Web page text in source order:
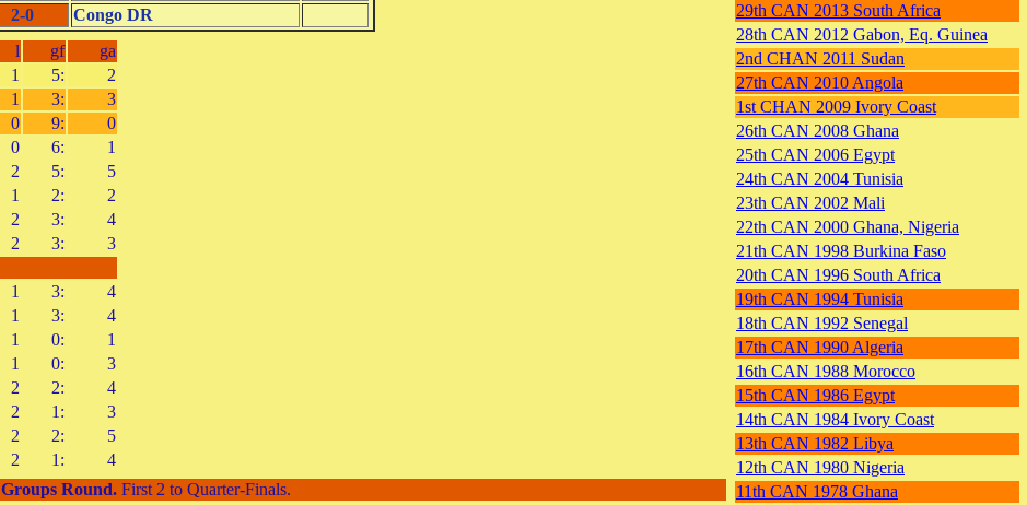
2-0 Congo DR
l gf
ga
1 5:
2
1 3:
3
0 9:
0
0 6:
1
2 5:
5
1 2:
2
2 3:
4
2 3:
3
1 3:
4
1 3:
4
1 0:
1
1 0:
3
2 2:
4
2 1:
3
2 2:
5
2 1:
4
Groups Round.First 2 to Quarter-Finals.
29th CAN 2013 South Africa
28th CAN 2012 Gabon, Eq. Guinea
2nd CHAN 2011 Sudan
27th CAN 2010 Angola
1st CHAN 2009 Ivory Coast
26th CAN 2008 Ghana
25th CAN 2006 Egypt
24th CAN 2004 Tunisia
23th CAN 2002 Mali
22th CAN 2000 Ghana, Nigeria
21th CAN 1998 Burkina Faso
20th CAN 1996 South Africa
19th CAN 1994 Tunisia
18th CAN 1992 Senegal
17th CAN 1990 Algeria
16th CAN 1988 Morocco
15th CAN 1986 Egypt
14th CAN 1984 Ivory Coast
13th CAN 1982 Libya
12th CAN 1980 Nigeria
11th CAN 1978 Ghana